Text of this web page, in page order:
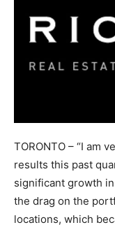
TORONTO – “I am
results this past
significant growth
the drag on the
locations, which